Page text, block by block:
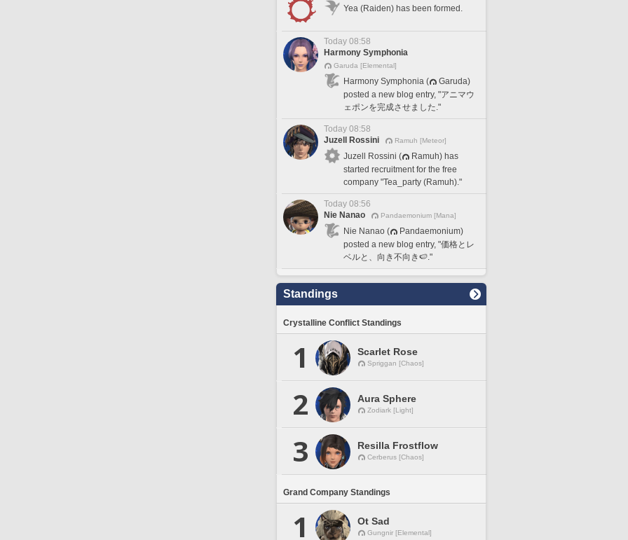
Yea (Raiden) has been formed.
Today 08:58
Harmony Symphonia
Garuda [Elemental]
Harmony Symphonia (
Garuda)
posted a new blog entry, "アニマウ
ェポンを完成させました."
Today 08:58
Juzell Rossini
Ramuh [Meteor]
Juzell Rossini (
Ramuh) has
started recruitment for the free
company "Tea_party (Ramuh)."
Today 08:56
Nie Nanao
Pandaemonium [Mana]
Nie Nanao (
Pandaemonium)
posted a new blog entry, "価格とレ
ベルと、向き不向き🍉."
Standings
Crystalline Conflict Standings
1 Scarlet Rose
Spriggan [Chaos]
2 Aura Sphere
Zodiark [Light]
3 Resilla Frostflow
Cerberus [Chaos]
Grand Company Standings
1 Ot Sad
Gungnir [Elemental]